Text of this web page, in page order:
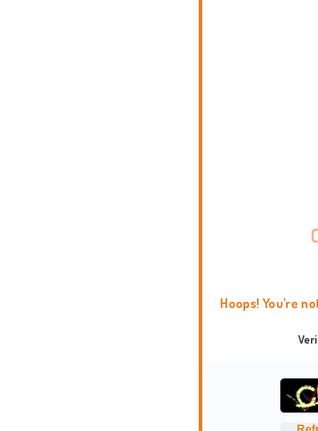
Hoops! You're